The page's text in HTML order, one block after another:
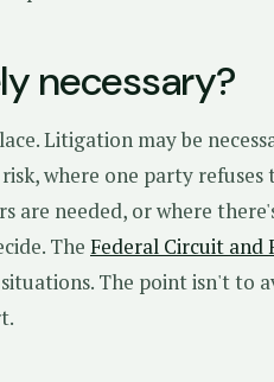
necessary?
Litigation may be
where one party refuses
are needed, or where
The Federal Circuit and
The point isn't to